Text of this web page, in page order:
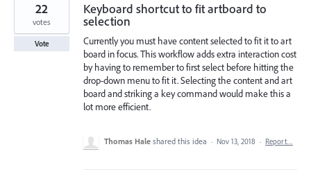
Keyboard shortcut to fit artboard to
selection
Currently you must have content selected to fit it to art
board in focus. This workflow adds extra interaction cost
by having to remember to first select before hitting the
drop-down menu to fit it. Selecting the content and art
board and striking a key command would make this a
lot more efficient.
22
votes
Vote
Thomas Hale shared this idea · Nov 13, 2018 · Report…